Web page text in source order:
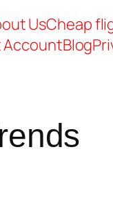
UsCheap
AccountBlog